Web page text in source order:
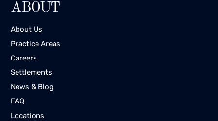
ABOUT
About Us
Practice Areas
Careers
Settlements
News & Blog
FAQ
Locations